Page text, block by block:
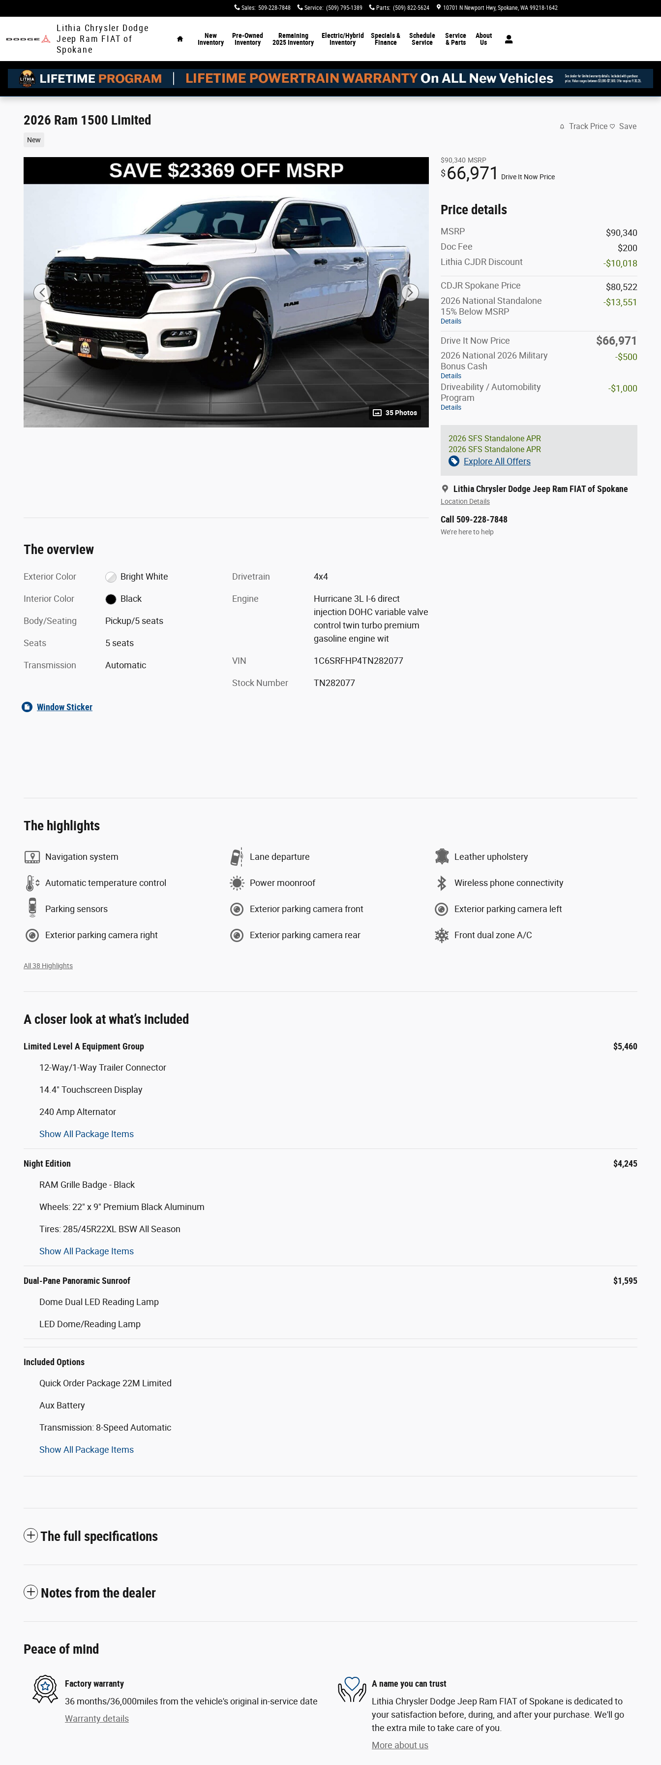
Sales: 509-228-7848 Service: (509) 795-1389 Parts: (509) 822-5624 10701 N Newport Hwy Spokane, WA 99218-1642
Lithia Chrysler Dodge
Jeep Ram FIAT of
Spokane
New
Inventory
Pre-Owned
Inventory
Remaining
2025 Inventory
Electric/Hybrid
Inventory
Specials &
Finance
Schedule
Service
Service
& Parts
About
Us
2026 Ram 1500 Limited
New
Track Price Save
35 Photos
$90,340 MSRP
$66,971 Drive It Now Price
Price details
MSRP
$90,340
Doc Fee
$200
Lithia CJDR Discount
-$10,018
CDJR Spokane Price
$80,522
2026 National Standalone
15% Below MSRP
Details
-$13,551
Drive It Now Price $66,971
2026 National 2026 Military
Bonus Cash
Details
-$500
Driveability / Automobility
Program
Details
-$1,000
2026 SFS Standalone APR
2026 SFS Standalone APR
Explore All Offers
Lithia Chrysler Dodge Jeep Ram FIAT of Spokane
Location Details
Call 509-228-7848
We’re here to help
The overview
Exterior Color Bright White
Interior Color Black
Body/Seating Pickup/5 seats
Seats 5 seats
Transmission Automatic
Drivetrain 4x4
Engine
Hurricane 3L I-6 direct
injection DOHC variable valve
control twin turbo premium
gasoline engine wit
VIN 1C6SRFHP4TN282077
Stock Number TN282077
Window Sticker
The highlights
Navigation system Lane departure Leather upholstery
Automatic temperature control Power moonroof Wireless phone connectivity
Parking sensors Exterior parking camera front Exterior parking camera left
Exterior parking camera right Exterior parking camera rear Front dual zone A/C
All 38 Highlights
A closer look at what’s included
Limited Level A Equipment Group $5,460
12-Way/1-Way Trailer Connector
14.4" Touchscreen Display
240 Amp Alternator
Show All Package Items
Night Edition $4,245
RAM Grille Badge - Black
Wheels: 22" x 9" Premium Black Aluminum
Tires: 285/45R22XL BSW All Season
Show All Package Items
Dual-Pane Panoramic Sunroof $1,595
Dome Dual LED Reading Lamp
LED Dome/Reading Lamp
Included Options
Quick Order Package 22M Limited
Aux Battery
Transmission: 8-Speed Automatic
Show All Package Items
The full specifications
Notes from the dealer
Peace of mind
Factory warranty
36 months/36,000miles from the vehicle's original in-service date
Warranty details
A name you can trust
Lithia Chrysler Dodge Jeep Ram FIAT of Spokane is dedicated to
your satisfaction before, during, and after your purchase. We'll go
the extra mile to take care of you.
More about us